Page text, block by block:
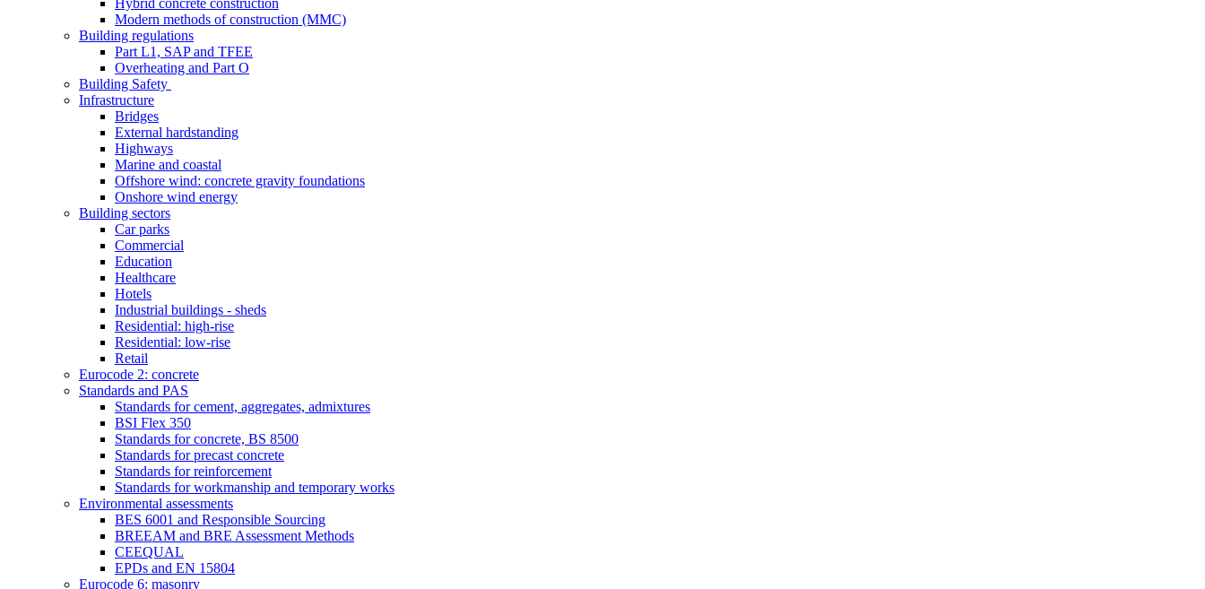
Hybrid concrete construction
Modern methods of construction (MMC)
Building regulations
Part L1, SAP and TFEE
Overheating and Part O
Building Safety
Infrastructure
Bridges
External hardstanding
Highways
Marine and coastal
Offshore wind: concrete gravity foundations
Onshore wind energy
Building sectors
Car parks
Commercial
Education
Healthcare
Hotels
Industrial buildings - sheds
Residential: high-rise
Residential: low-rise
Retail
Eurocode 2: concrete
Standards and PAS
Standards for cement, aggregates, admixtures
BSI Flex 350
Standards for concrete, BS 8500
Standards for precast concrete
Standards for reinforcement
Standards for workmanship and temporary works
Environmental assessments
BES 6001 and Responsible Sourcing
BREEAM and BRE Assessment Methods
CEEQUAL
EPDs and EN 15804
Eurocode 6: masonry